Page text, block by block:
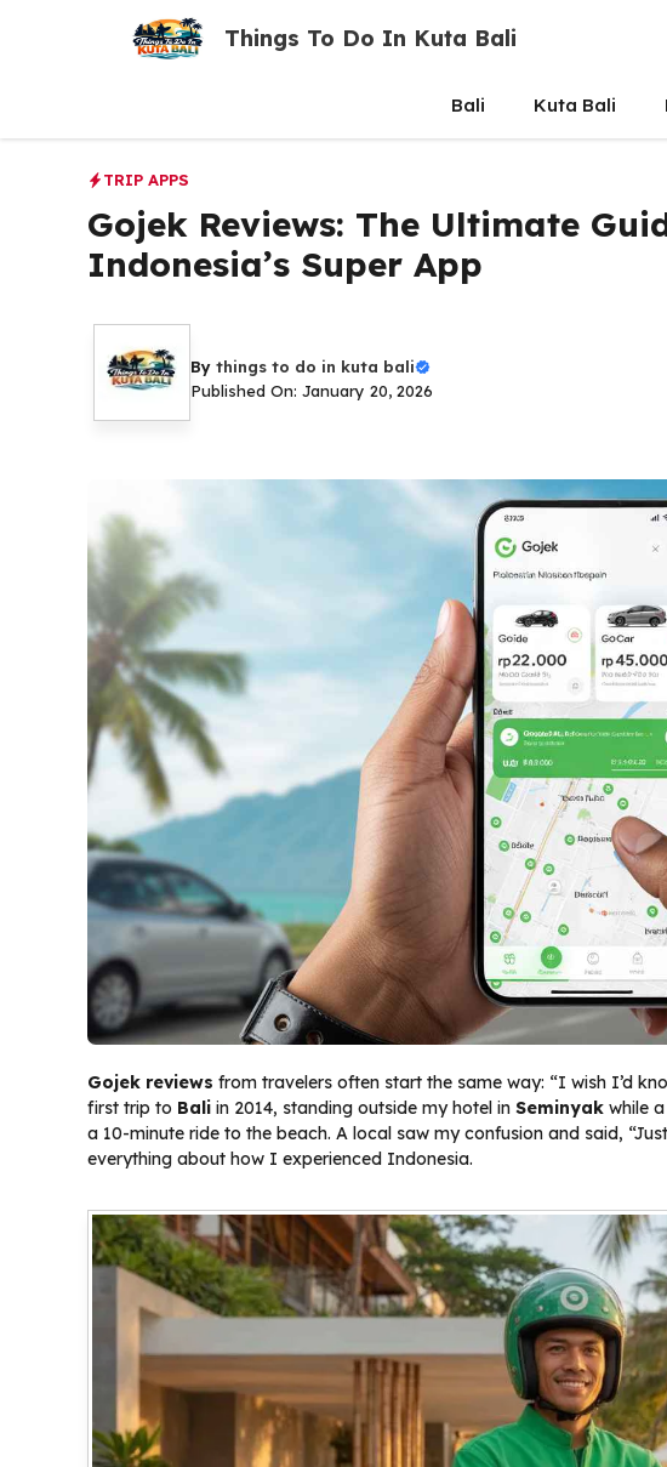
Things To Do In Kuta Bali
Bali Kuta Bali
TRIP APPS
Gojek Reviews: The Ultimate
Indonesia’s Super App
By things to do in kuta bali
Published On: January 20, 2026
Gojek reviews from travelers often start the same way: “I wish I’d
first trip to Bali in 2014, standing outside my hotel in Seminyak while
a 10-minute ride to the beach. A local saw my confusion and said,
everything about how I experienced Indonesia.